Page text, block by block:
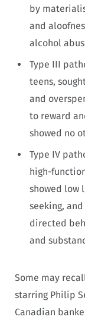
by
and
alcohol
Type III
teens,
and
to reward
showed no
Type IV
high-
showed low
seeking,
directed
and
Some may
starring Philip
Canadian